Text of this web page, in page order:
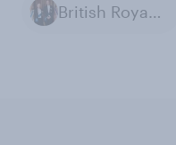
British Royal Family